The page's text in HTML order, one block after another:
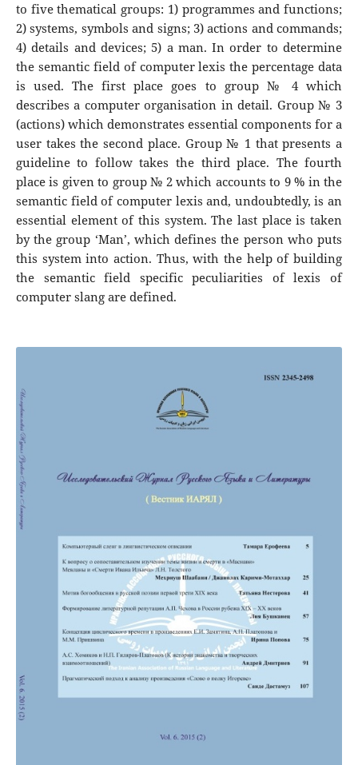
to five thematical groups: 1) programmes and functions;
2) systems, symbols and signs; 3) actions and commands;
4) details and devices; 5) a man. In order to determine
the semantic field of computer lexis the percentage data
is used. The first place goes to group № 4 which
describes a computer organisation in detail. Group № 3
(actions) which demonstrates essential components for a
user takes the second place. Group № 1 that presents a
guideline to follow takes the third place. The fourth
place is given to group № 2 which accounts to 9 % in the
semantic field of computer lexis and, undoubtedly, is an
essential element of this system. The last place is taken
by the group ‘Man’, which defines the person who puts
this system into action. Thus, with the help of building
the semantic field specific peculiarities of lexis of
computer slang are defined.